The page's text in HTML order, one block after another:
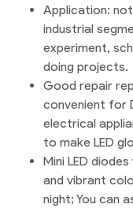
Application:
industrial
experiment,
doing projects.
Good repair
convenient for
electrical
to make LED
Mini LED
and vibrant
night; You can